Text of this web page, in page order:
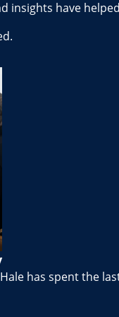
insights have
has spent the